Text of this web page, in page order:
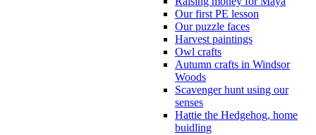
Our first PE lesson
Our puzzle faces
Harvest paintings
Owl crafts
Autumn crafts in Windsor
Woods
Scavenger hunt using our
senses
Hattie the Hedgehog, home
buidling